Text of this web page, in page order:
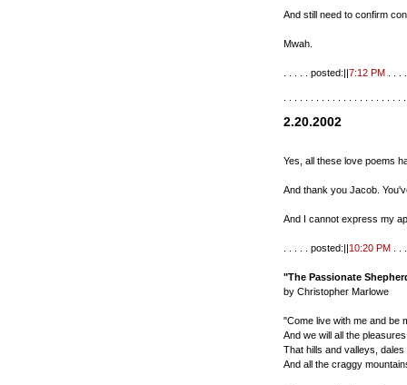
And still need to confirm
Mwah.
. . . . . posted:||7:12 PM
2.20.2002
Yes, all these love poems
And thank you Jacob.
And I cannot express my
. . . . . posted:||10:20 PM
"The Passionate
by Christopher Marlowe
"Come live with me and be
And we will all the
That hills and valleys, dales
And all the craggy